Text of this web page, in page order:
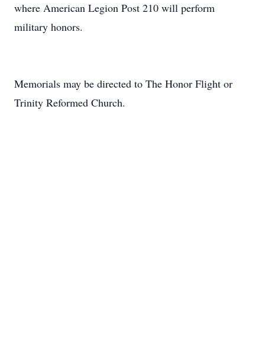
where American Legion Post 210 will perform
military honors.
Memorials may be directed to The Honor Flight or
Trinity Reformed Church.